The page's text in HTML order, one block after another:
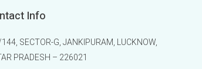
Info
SECTOR-G, JANKIPURAM, LUCKNOW,
PRADESH – 226021